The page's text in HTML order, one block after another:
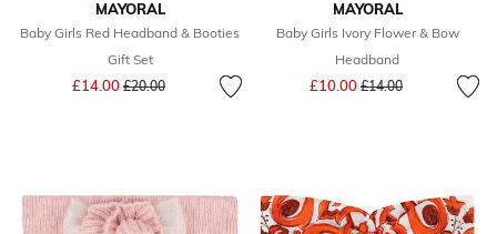
MAYORAL
Baby Girls Red Headband & Booties
Gift Set
£14.00 Price reduced from
£20.00to
MAYORAL
Baby Girls Ivory Flower & Bow
Headband
£10.00 Price reduced from
£14.00to